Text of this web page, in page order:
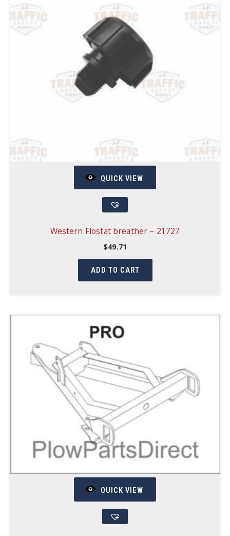
QUICK VIEW
Western Flostat breather – 21727
$49.71
ADD TO CART
QUICK VIEW